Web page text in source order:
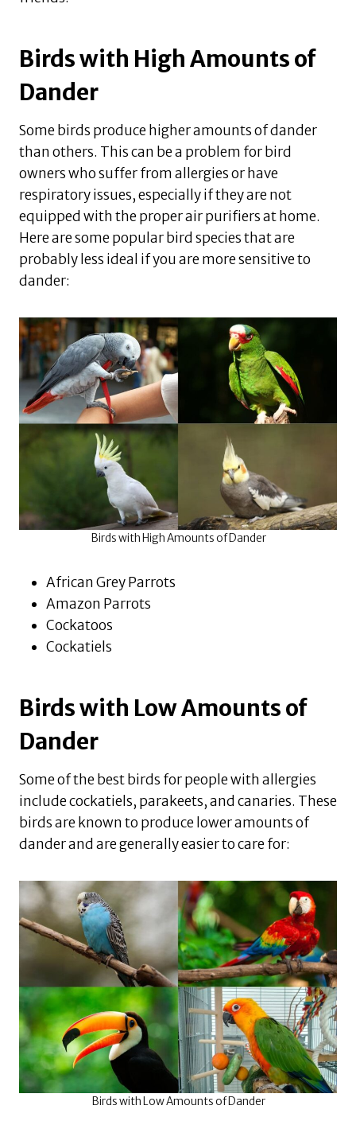
Birds with High Amounts of
Dander
Some birds produce higher amounts of dander
than others. This can be a problem for bird
owners who suffer from allergies or have
respiratory issues, especially if they are not
equipped with the proper air purifiers at home.
Here are some popular bird species that are
probably less ideal if you are more sensitive to
dander:
Birds with High Amounts of Dander
African Grey Parrots
Amazon Parrots
Cockatoos
Cockatiels
Birds with Low Amounts of
Dander
Some of the best birds for people with allergies
include cockatiels, parakeets, and canaries. These
birds are known to produce lower amounts of
dander and are generally easier to care for:
Birds with Low Amounts of Dander